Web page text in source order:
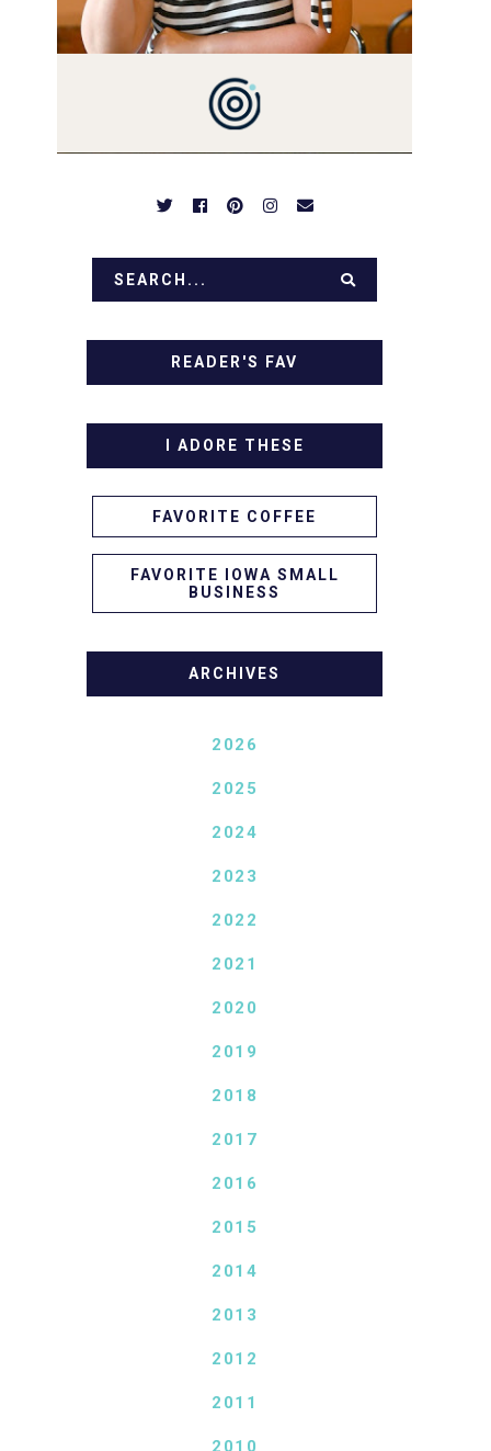
FAMILY DINNERS,
BREAKFASTS, SINFUL
APPETIZERS. LET'S DIG IN!
READER'S FAV
I ADORE THESE
FAVORITE COFFEE
FAVORITE IOWA SMALL
BUSINESS
ARCHIVES
2026
2025
2024
2023
2022
2021
2020
2019
2018
2017
2016
2015
2014
2013
2012
2011